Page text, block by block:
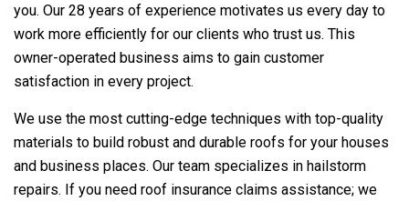
you. Our 28 years of experience motivates us every day to
work more efficiently for our clients who trust us. This
owner-operated business aims to gain customer
satisfaction in every project.
We use the most cutting-edge techniques with top-quality
materials to build robust and durable roofs for your houses
and business places. Our team specializes in hailstorm
repairs. If you need roof insurance claims assistance; we